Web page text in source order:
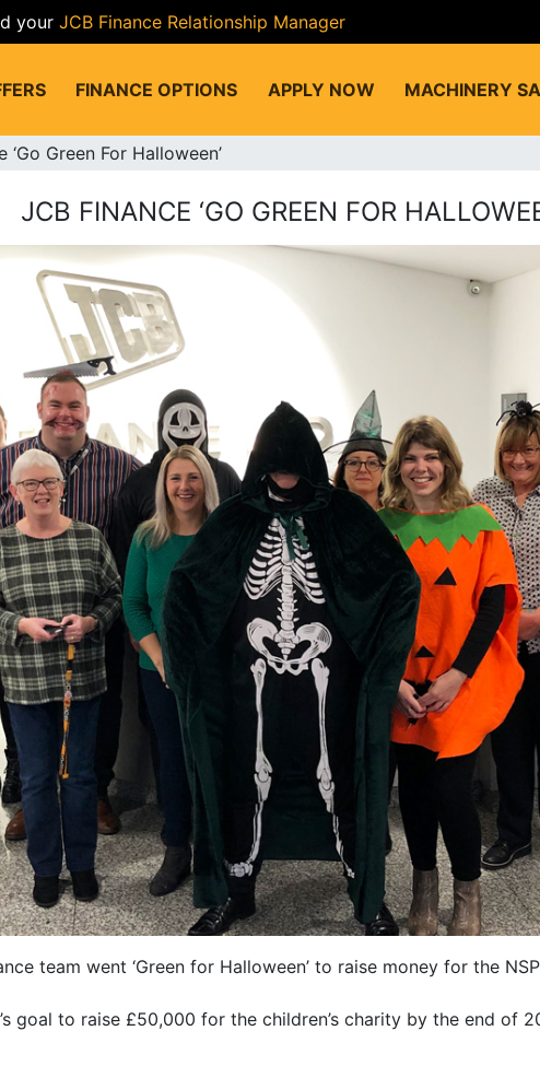
your JCB Finance Relationship Manager
FINANCE OPTIONS APPLY NOW MACHINERY
‘Go Green For Halloween’
JCB FINANCE ‘GO GREEN FOR
team went ‘Green for Halloween’ to raise money for the
goal to raise £50,000 for the children’s charity by the end of